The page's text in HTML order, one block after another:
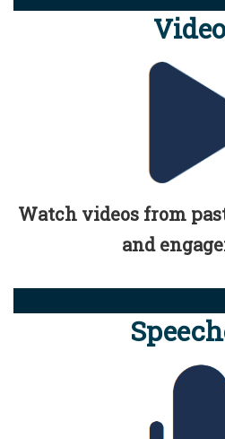
Video
Watch videos from
and